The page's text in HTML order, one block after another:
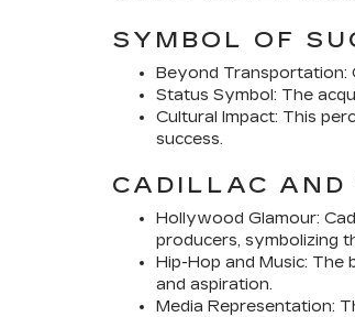
SYMBOL OF
Beyond Transportation:
Status Symbol: The
Cultural Impact: This
success.
CADILLAC AND
Hollywood Glamour:
producers, symbolizing
Hip-Hop and Music: The
and aspiration.
Media Representation: